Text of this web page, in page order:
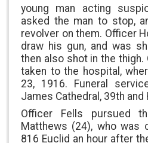
young man acting
asked the man to stop,
revolver on them. Officer
draw his gun, and was
then also shot in the thigh.
taken to the hospital,
23, 1916. Funeral
James Cathedral, 39th
Officer Fells pursued
Matthews (24), who was
816 Euclid an hour after